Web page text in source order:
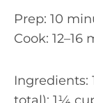
Prep: 10
Cook: 12–16
Ingredients: